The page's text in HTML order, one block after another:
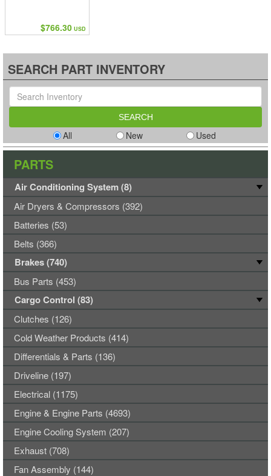
$766.30 USD
SEARCH PART INVENTORY
All New Used
PARTS
Air Conditioning System (8)
Air Dryers & Compressors (392)
Batteries (53)
Belts (366)
Brakes (740)
Bus Parts (453)
Cargo Control (83)
Clutches (126)
Cold Weather Products (414)
Differentials & Parts (136)
Driveline (197)
Electrical (1175)
Engine & Engine Parts (4693)
Engine Cooling System (207)
Exhaust (708)
Fan Assembly (144)